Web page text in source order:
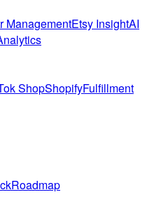
ManagementEtsy InsightAI
ShopShopifyFulfillment
Roadmap